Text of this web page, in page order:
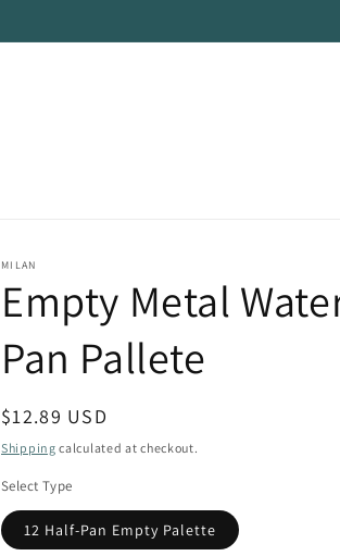
MILAN
Empty Metal
Pan Pallete
Regular
price
$12.89 USD
Shipping calculated at checkout.
Select Type
12 Half-Pan Empty Palette